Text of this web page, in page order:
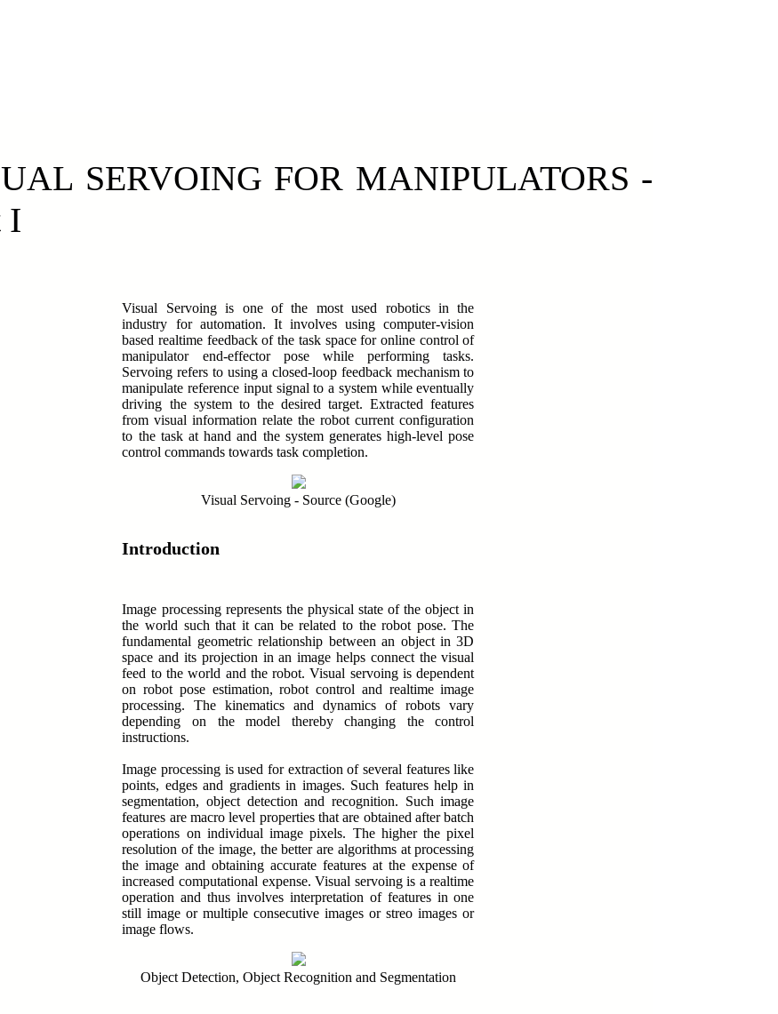
SERVOING FOR MANIPULATORS -
I
Visual Servoing is one of the most used robotics in the
industry for automation. It involves using computer-vision
based realtime feedback of the task space for online control of
manipulator end-effector pose while performing tasks.
Servoing refers to using a closed-loop feedback mechanism to
manipulate reference input signal to a system while eventually
driving the system to the desired target. Extracted features
from visual information relate the robot current configuration
to the task at hand and the system generates high-level pose
control commands towards task completion.
Visual Servoing - Source (Google)
Introduction
Image processing represents the physical state of the object in
the world such that it can be related to the robot pose. The
fundamental geometric relationship between an object in 3D
space and its projection in an image helps connect the visual
feed to the world and the robot. Visual servoing is dependent
on robot pose estimation, robot control and realtime image
processing. The kinematics and dynamics of robots vary
depending on the model thereby changing the control
instructions.
Image processing is used for extraction of several features like
points, edges and gradients in images. Such features help in
segmentation, object detection and recognition. Such image
features are macro level properties that are obtained after batch
operations on individual image pixels. The higher the pixel
resolution of the image, the better are algorithms at processing
the image and obtaining accurate features at the expense of
increased computational expense.Visual servoing is a realtime
operation and thus involves interpretation of features in one
still image or multiple consecutive images or streo images or
image flows.
Object Detection, Object Recognition and Segmentation